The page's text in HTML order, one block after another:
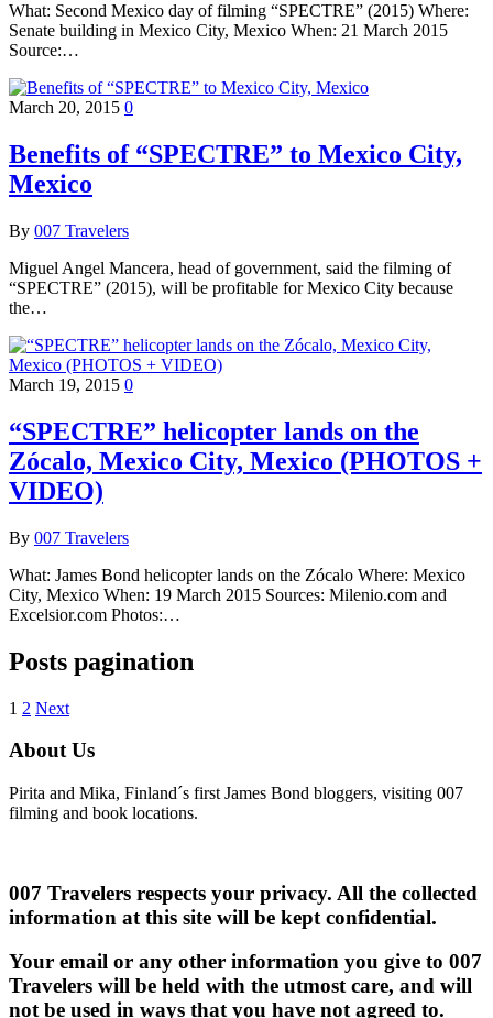
What: Second Mexico day of filming “SPECTRE” (2015) Where:
Senate building in Mexico City, Mexico When: 21 March 2015
Source:…
March 20, 2015 0
Benefits of “SPECTRE” to Mexico City,
Mexico
By 007 Travelers
Miguel Angel Mancera, head of government, said the filming of
“SPECTRE” (2015), will be profitable for Mexico City because
the…
March 19, 2015 0
“SPECTRE” helicopter lands on the
Zócalo, Mexico City, Mexico (PHOTOS +
VIDEO)
By 007 Travelers
What: James Bond helicopter lands on the Zócalo Where: Mexico
City, Mexico When: 19 March 2015 Sources: Milenio.com and
Excelsior.com Photos:…
Posts pagination
1 2 Next
About Us
Pirita and Mika, Finland´s first James Bond bloggers, visiting 007
filming and book locations.
007 Travelers respects your privacy. All the collected
information at this site will be kept confidential.
Your email or any other information you give to 007
Travelers will be held with the utmost care, and will
not be used in ways that you have not agreed to.